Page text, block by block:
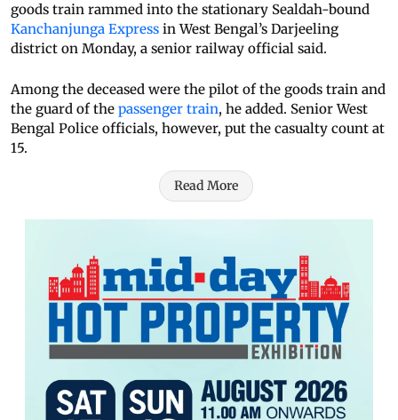
goods train rammed into the stationary Sealdah-bound
Kanchanjunga Express in West Bengal’s Darjeeling
district on Monday, a senior railway official said.
Among the deceased were the pilot of the goods train and
the guard of the passenger train, he added. Senior West
Bengal Police officials, however, put the casualty count at
15.
Read More